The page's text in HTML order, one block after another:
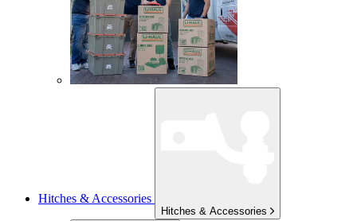
Hitches & Accessories
Hitches & Accessories